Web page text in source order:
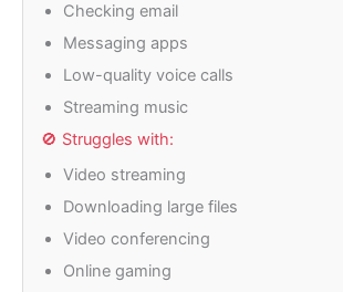
Checking email
Messaging apps
Low-quality voice calls
Streaming music
🚫 Struggles with:
Video streaming
Downloading large files
Video conferencing
Online gaming